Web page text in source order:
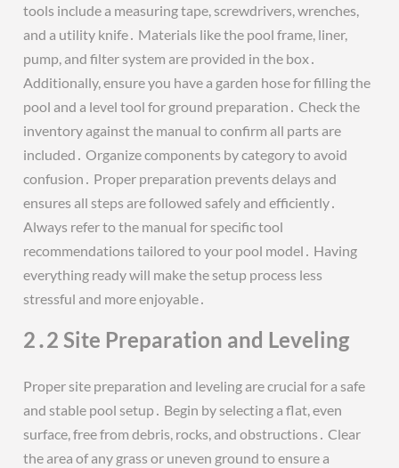
tools include a measuring tape, screwdrivers, wrenches,
and a utility knife․ Materials like the pool frame, liner,
pump, and filter system are provided in the box․
Additionally, ensure you have a garden hose for filling the
pool and a level tool for ground preparation․ Check the
inventory against the manual to confirm all parts are
included․ Organize components by category to avoid
confusion․ Proper preparation prevents delays and
ensures all steps are followed safely and efficiently․
Always refer to the manual for specific tool
recommendations tailored to your pool model․ Having
everything ready will make the setup process less
stressful and more enjoyable․
2․2 Site Preparation and Leveling
Proper site preparation and leveling are crucial for a safe
and stable pool setup․ Begin by selecting a flat, even
surface, free from debris, rocks, and obstructions․ Clear
the area of any grass or uneven ground to ensure a